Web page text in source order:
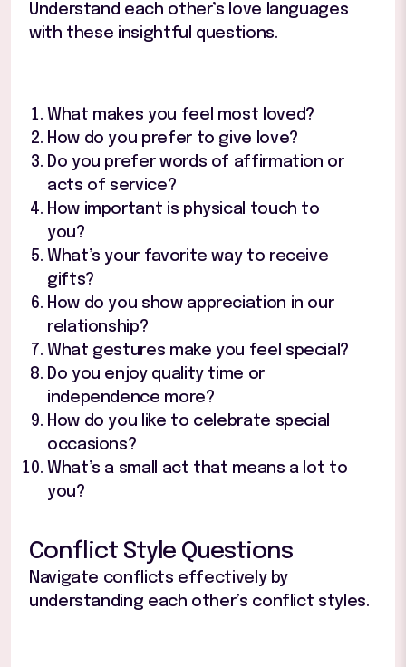
Understand each other’s love languages
with these insightful questions.
What makes you feel most loved?
How do you prefer to give love?
Do you prefer words of affirmation or
acts of service?
How important is physical touch to
you?
What’s your favorite way to receive
gifts?
How do you show appreciation in our
relationship?
What gestures make you feel special?
Do you enjoy quality time or
independence more?
How do you like to celebrate special
occasions?
What’s a small act that means a lot to
you?
Conflict Style Questions
Navigate conflicts effectively by
understanding each other’s conflict styles.